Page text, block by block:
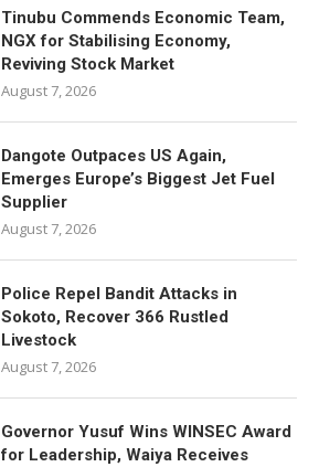
Tinubu Commends Economic Team,
NGX for Stabilising Economy,
Reviving Stock Market
August 7, 2026
Dangote Outpaces US Again,
Emerges Europe’s Biggest Jet Fuel
Supplier
August 7, 2026
Police Repel Bandit Attacks in
Sokoto, Recover 366 Rustled
Livestock
August 7, 2026
Governor Yusuf Wins WINSEC Award
for Leadership, Waiya Receives